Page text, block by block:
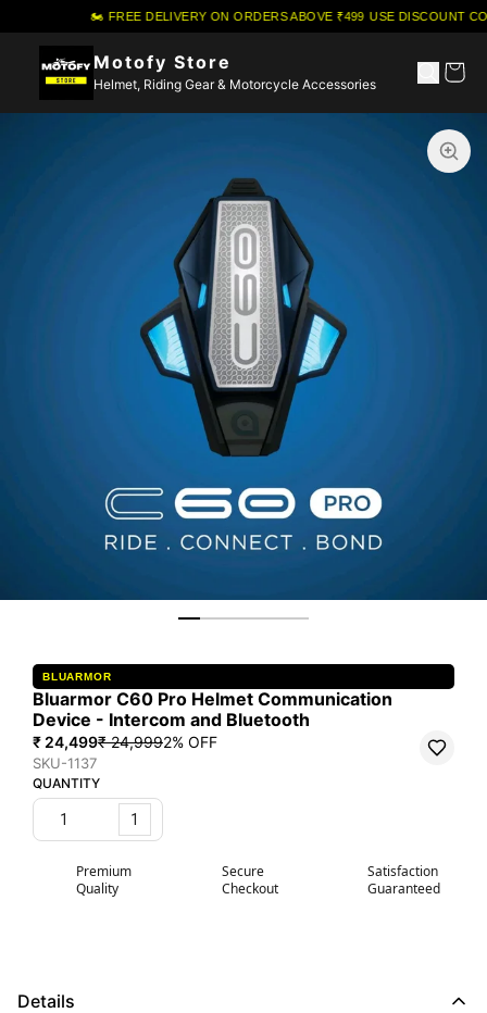
🏍️ FREE DELIVERY ON ORDERS ABOVE ₹499·USE DISCOUNT
Motofy Store
Helmet, Riding Gear & Motorcycle Accessories
BLUARMOR
Bluarmor C60 Pro Helmet Communication
Device - Intercom and Bluetooth
₹ 24,499₹ 24,9992% OFF
SKU-1137
QUANTITY
1
Premium
Quality
Secure
Checkout
Satisfaction
Guaranteed
Details